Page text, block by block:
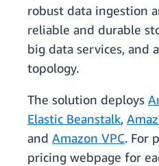
robust data ingestion
reliable and durable
big data services, and
topology.
The solution deploys
Elastic Beanstalk,
and Amazon VPC. For
pricing webpage for